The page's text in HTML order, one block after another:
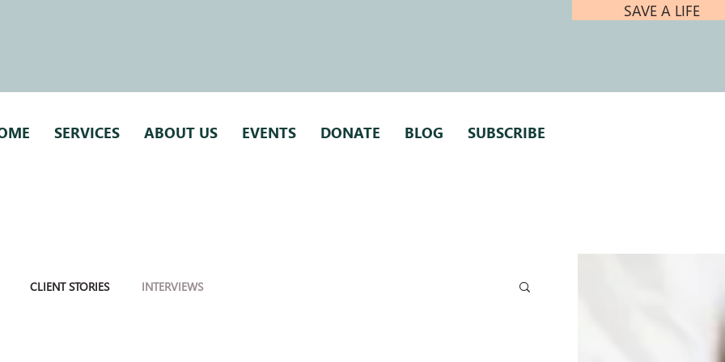
SAVE A LIFE
SERVICES ABOUT US EVENTS DONATE BLOG SUBSCRIBE
CLIENT STORIES INTERVIEWS